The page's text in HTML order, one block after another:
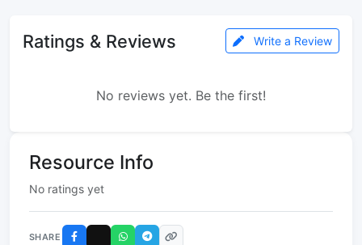
Ratings & Reviews Write a Review
No reviews yet. Be the first!
Resource Info
No ratings yet
SHARE